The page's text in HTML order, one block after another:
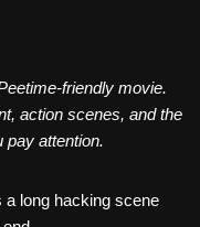
friendly movie.
action scenes, and the
pay attention.
a long hacking scene